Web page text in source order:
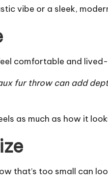
vibe or a sleek,
comfortable and
fur throw can add
as much as how it
that’s too small can